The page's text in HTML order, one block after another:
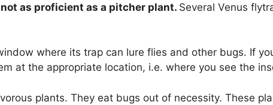
as proficient as a pitcher plant. Several Venus
where its trap can lure flies and other bugs. If
at the appropriate location, i.e. where you see the
plants. They eat bugs out of necessity. These